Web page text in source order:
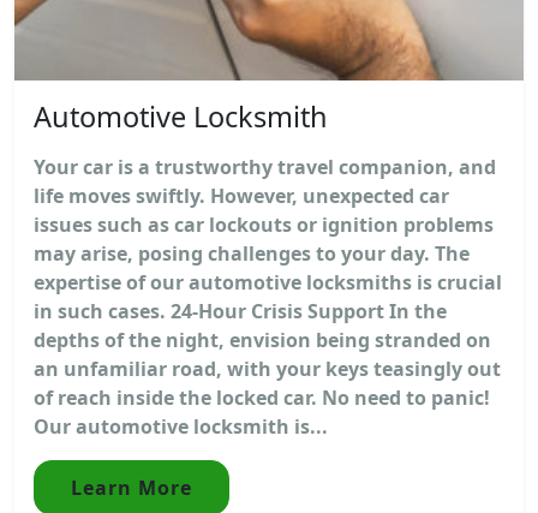
Automotive Locksmith
Your car is a trustworthy travel companion, and
life moves swiftly. However, unexpected car
issues such as car lockouts or ignition problems
may arise, posing challenges to your day. The
expertise of our automotive locksmiths is crucial
in such cases. 24-Hour Crisis Support In the
depths of the night, envision being stranded on
an unfamiliar road, with your keys teasingly out
of reach inside the locked car. No need to panic!
Our automotive locksmith is...
Learn More